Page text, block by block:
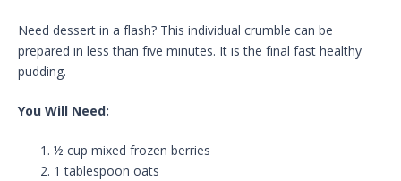
Need dessert in a flash? This individual crumble can be
prepared in less than five minutes. It is the final fast healthy
pudding.
You Will Need:
½ cup mixed frozen berries
1 tablespoon oats